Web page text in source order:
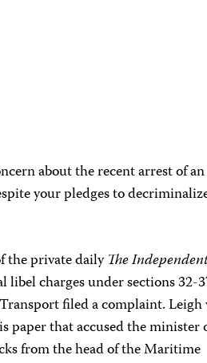
about the recent arrest of
your pledges to
the private dailyThe
charges under sections 32-
filed a complaint. Leigh
that accused the minister
from the head of the Maritime